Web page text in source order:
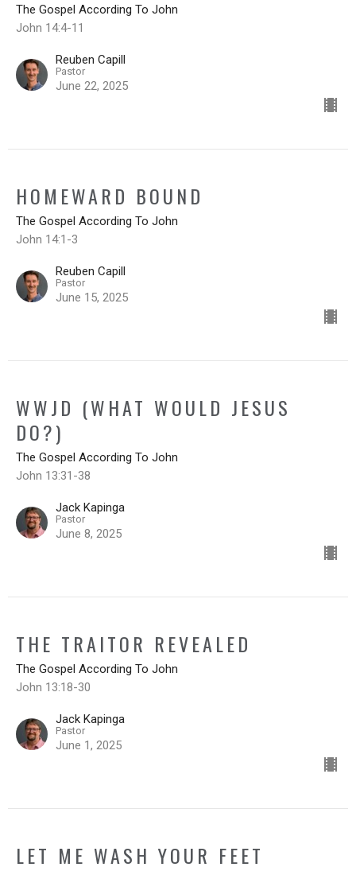
The Gospel According To John
John 14:4-11
Reuben Capill
Pastor
June 22, 2025
HOMEWARD BOUND
The Gospel According To John
John 14:1-3
Reuben Capill
Pastor
June 15, 2025
WWJD (WHAT WOULD JESUS
DO?)
The Gospel According To John
John 13:31-38
Jack Kapinga
Pastor
June 8, 2025
THE TRAITOR REVEALED
The Gospel According To John
John 13:18-30
Jack Kapinga
Pastor
June 1, 2025
LET ME WASH YOUR FEET